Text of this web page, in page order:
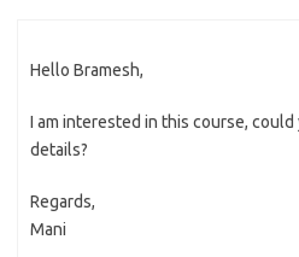
Hello Bramesh,
I am interested in this course,
details?
Regards,
Mani